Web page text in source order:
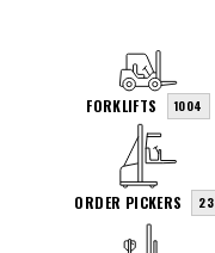
FORKLIFTS 1004
ORDER PICKERS 23